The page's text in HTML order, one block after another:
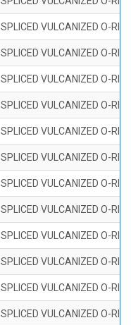
SPLICED VULCANIZED O-
SPLICED VULCANIZED O-
SPLICED VULCANIZED O-
SPLICED VULCANIZED O-
SPLICED VULCANIZED O-
SPLICED VULCANIZED O-
SPLICED VULCANIZED O-
SPLICED VULCANIZED O-
SPLICED VULCANIZED O-
SPLICED VULCANIZED O-
SPLICED VULCANIZED O-
SPLICED VULCANIZED O-